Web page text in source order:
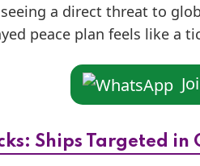
a direct threat to
peace plan feels like a
Ships Targeted in